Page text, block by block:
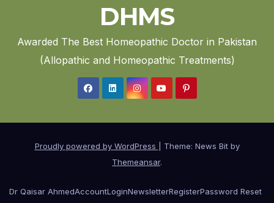
DHMS
Awarded The Best Homeopathic Doctor in Pakistan
(Allopathic and Homeopathic Treatments)
Proudly powered by WordPress
Theme: News Bit by
Themeansar.
Dr Qaisar AhmedAccountLoginNewsletterRegisterPassword Reset